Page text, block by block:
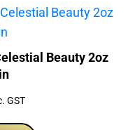
Beauty 2oz
GST